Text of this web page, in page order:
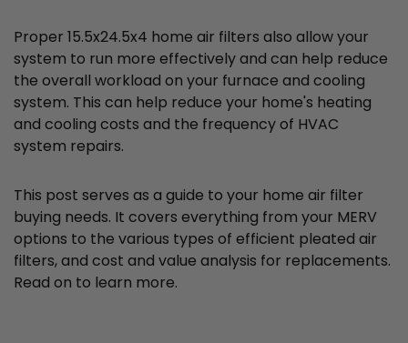
Proper 15.5x24.5x4 home air filters also allow your
system to run more effectively and can help reduce
the overall workload on your furnace and cooling
system. This can help reduce your home's heating
and cooling costs and the frequency of HVAC
system repairs.
This post serves as a guide to your home air filter
buying needs. It covers everything from your MERV
options to the various types of efficient pleated air
filters, and cost and value analysis for replacements.
Read on to learn more.